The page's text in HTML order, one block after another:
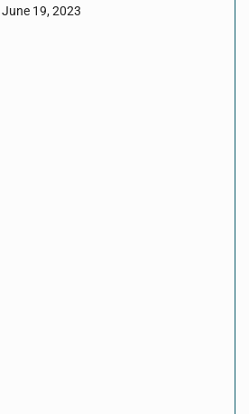
June 19, 2023